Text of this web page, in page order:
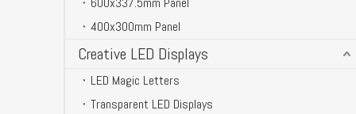
400x300mm Panel
Creative LED Displays
LED Magic Letters
Transparent LED Displays